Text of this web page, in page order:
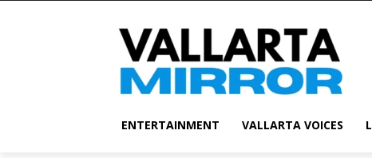
ENTERTAINMENT VALLARTA VOICES